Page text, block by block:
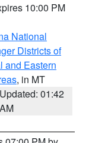
10:00 PM
National
Districts of
and Eastern
, in MT
Updated: 01:42
AM